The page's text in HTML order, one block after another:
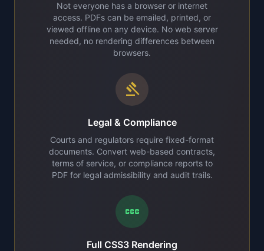
Not everyone has a browser or internet
access. PDFs can be emailed, printed, or
viewed offline on any device. No web server
needed, no rendering differences between
browsers.
gavel
Legal & Compliance
Courts and regulators require fixed-format
documents. Convert web-based contracts,
terms of service, or compliance reports to
PDF for legal admissibility and audit trails.
css
Full CSS3 Rendering